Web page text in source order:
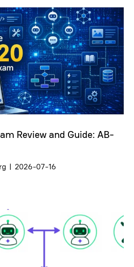
Review and Guide: AB-
| 2026-07-16
EXAM REVIEW AND